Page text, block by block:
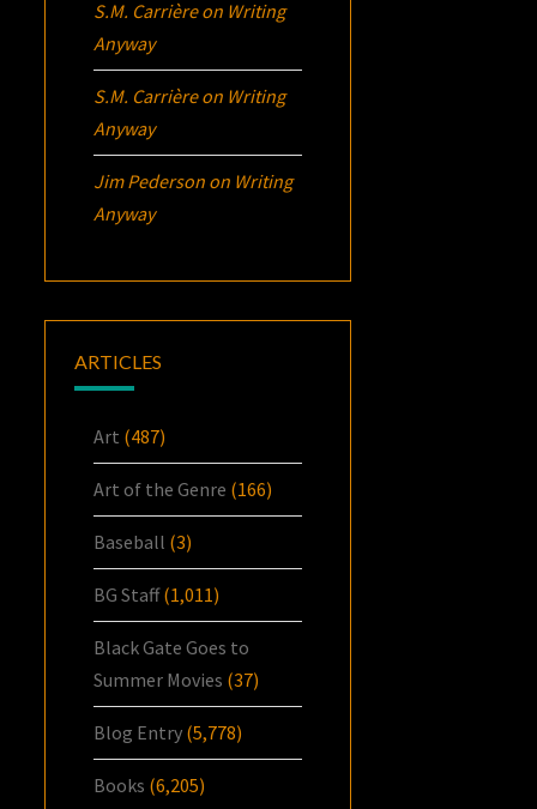
S.M. Carrièreon Writing
Anyway
S.M. Carrièreon Writing
Anyway
Jim Pederson on Writing
Anyway
ARTICLES
Art (487)
Art of the Genre (166)
Baseball (3)
BG Staff(1,011)
Black Gate Goes to
Summer Movies (37)
Blog Entry (5,778)
Books (6,205)